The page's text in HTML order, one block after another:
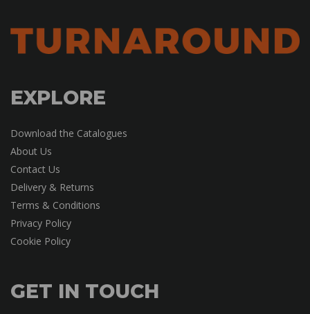
EXPLORE
Download the Catalogues
About Us
Contact Us
Delivery & Returns
Terms & Conditions
Privacy Policy
Cookie Policy
GET IN TOUCH